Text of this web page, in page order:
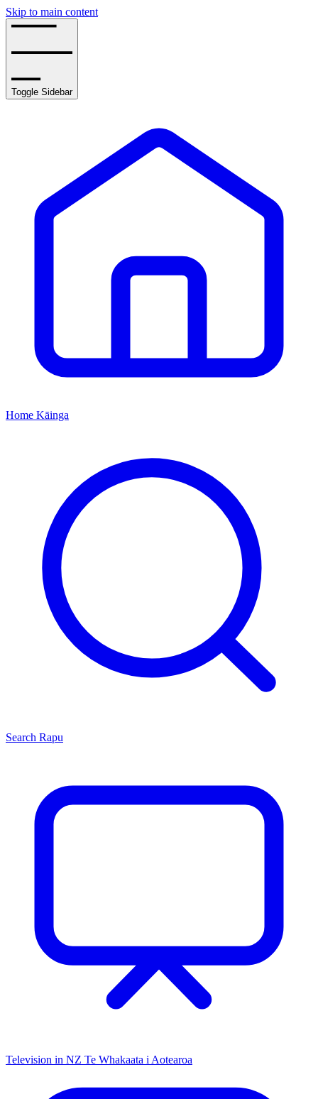
Skip to main content
Toggle Sidebar
Home Kāinga
Search Rapu
Television in NZ Te Whakaata i Aotearoa